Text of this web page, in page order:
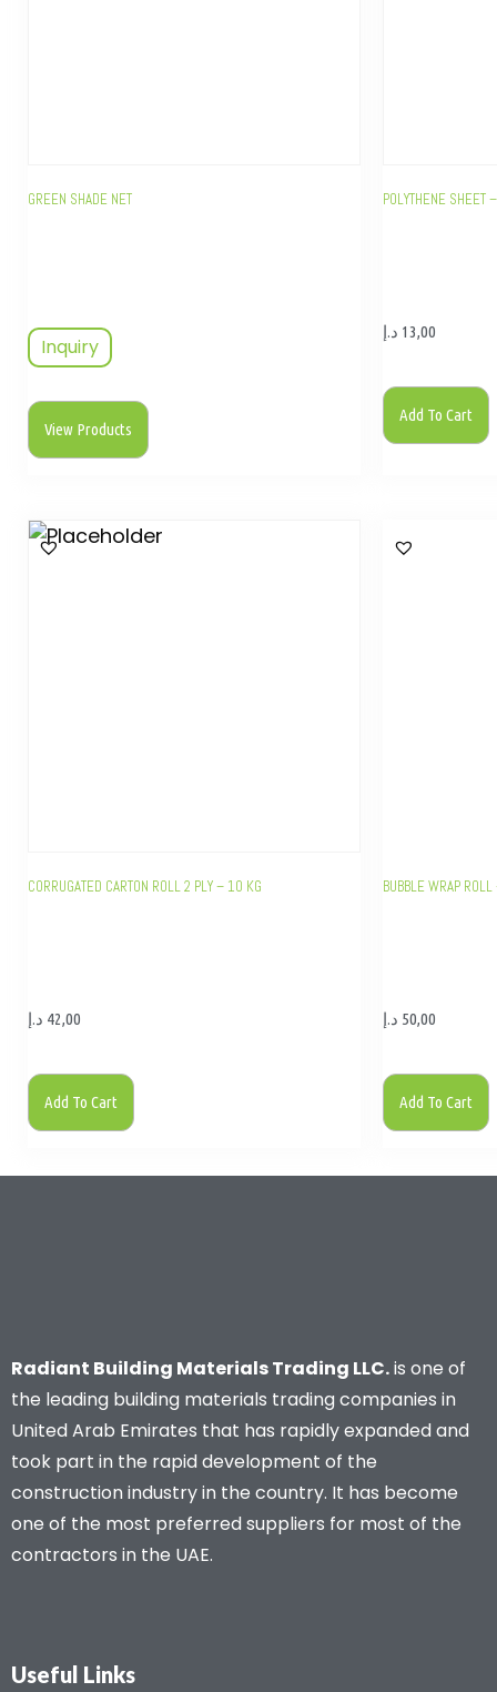
GREEN SHADE NET
Inquiry
View Products
POLYTHENE
13,00 د.إ
Add To Cart
CORRUGATED CARTON ROLL 2 PLY – 10 KG
42,00 د.إ
Add To Cart
BUBBLE WRAP
50,00 د.إ
Add To Cart
Radiant Building Materials Trading LLC.is one of
the leading building materials trading companies in
United Arab Emirates that has rapidly expanded and
took part in the rapid development of the
construction industry in the country. It has become
one of the most preferred suppliers for most of the
contractors in the UAE.
Useful Links